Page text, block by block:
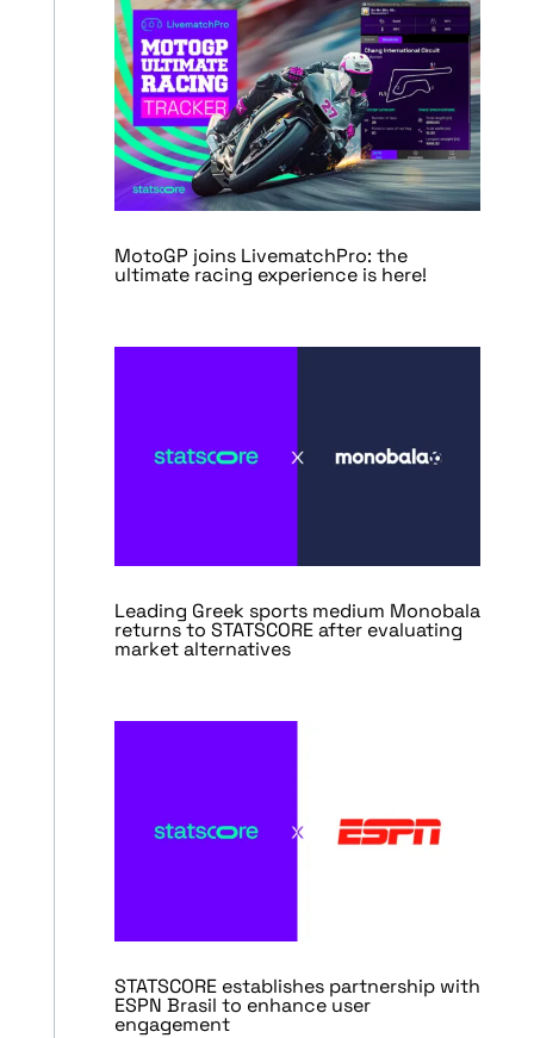
MotoGP joins LivematchPro: the
ultimate racing experience is here!
Leading Greek sports medium Monobala
returns to STATSCORE after evaluating
market alternatives
STATSCORE establishes partnership with
ESPN Brasil to enhance user
engagement